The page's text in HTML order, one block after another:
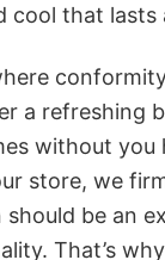
cool that lasts
a refreshing
without you
store, we
be an
That’s